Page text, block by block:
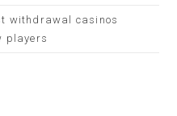
withdrawal casinos
players